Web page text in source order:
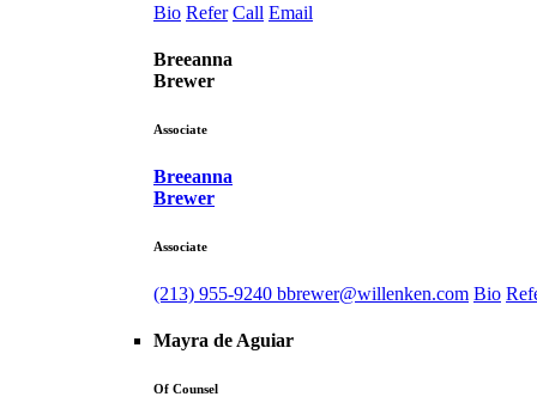
Bio Refer Call Email
Breeanna
Brewer
Associate
Breeanna
Brewer
Associate
(213) 955-9240 bbrewer@willenken.com Bio
Mayra de Aguiar
Of Counsel